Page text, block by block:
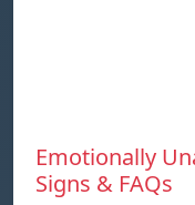
Emotionally
Signs & FAQs